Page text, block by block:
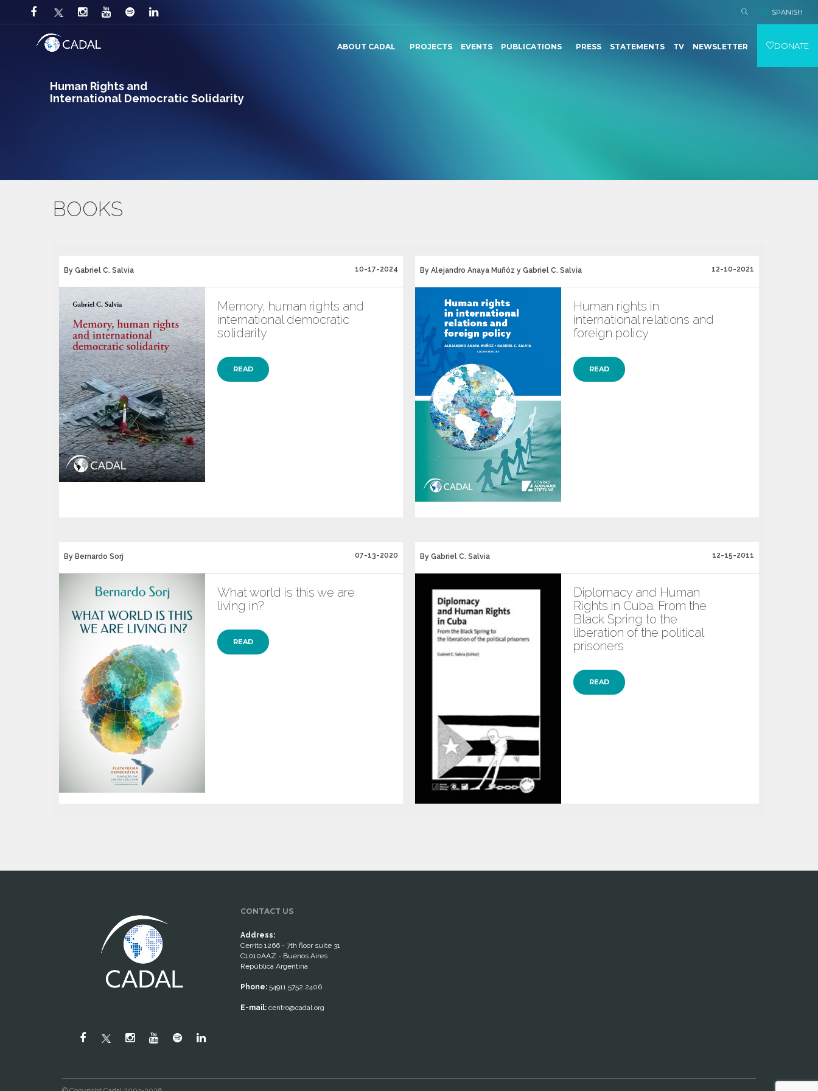
Human Rights and
International Democratic Solidarity
SPANISH
ABOUT CADAL PROJECTS EVENTS PUBLICATIONS PRESS STATEMENTS TV NEWSLETTER DONATE
BOOKS
By Gabriel C. Salvia 10-17-2024
Memory, human rights and
international democratic
solidarity
READ
By Alejandro Anaya Muñóz y Gabriel C. Salvia 12-10-2021
Human rights in
international relations and
foreign policy
READ
By Bernardo Sorj 07-13-2020
What world is this we are
living in?
READ
By Gabriel C. Salvia 12-15-2011
Diplomacy and Human
Rights in Cuba. From the
Black Spring to the
liberation of the political
prisoners
READ
CONTACT US
Address:
Cerrito 1266 - 7th floor suite 31
C1010AAZ - Buenos Aires
República Argentina
Phone:54911 5752 2406
E-mail:centro@cadal.org